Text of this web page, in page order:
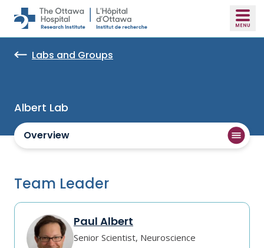
Skip to main content
Labs and Groups
Albert Lab
Overview
Team Leader
Paul Albert
Senior Scientist, Neuroscience